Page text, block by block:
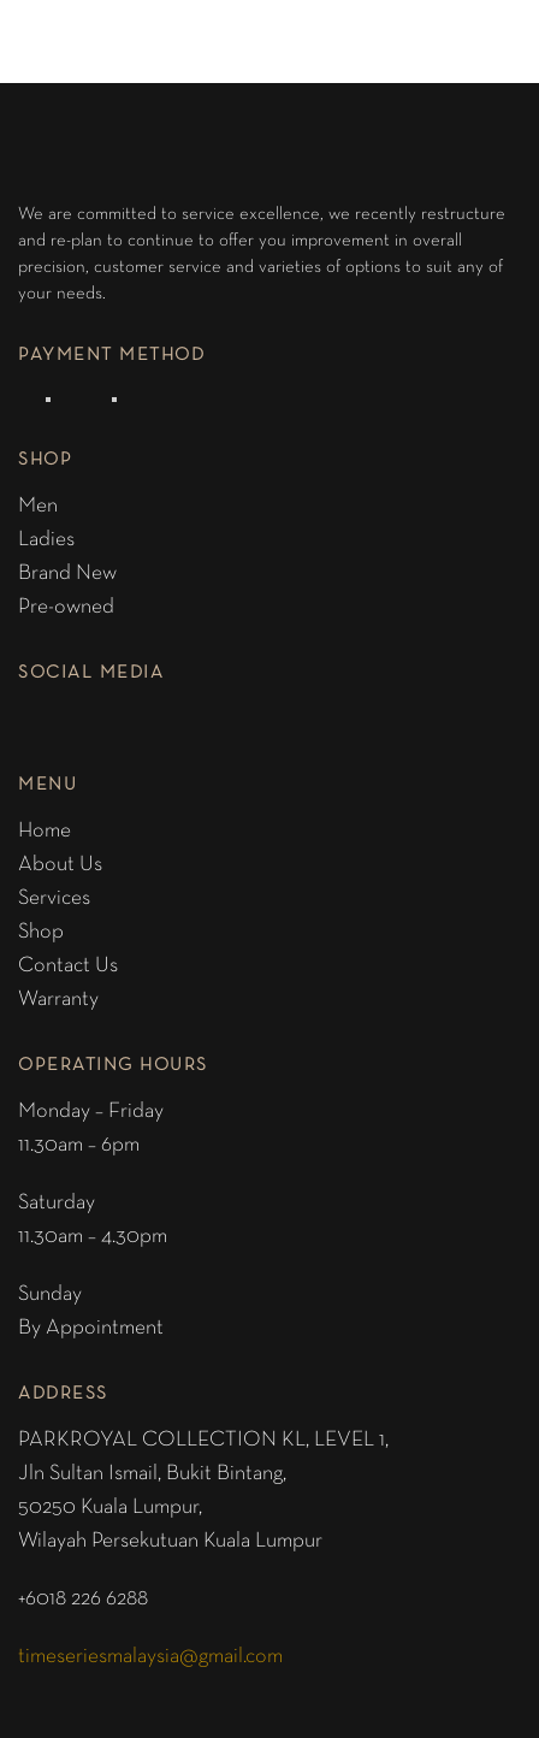
We are committed to service excellence, we recently restructure
and re-plan to continue to offer you improvement in overall
precision, customer service and varieties of options to suit any of
your needs.
PAYMENT METHOD
SHOP
Men
Ladies
Brand New
Pre-owned
SOCIAL MEDIA
MENU
Home
About Us
Services
Shop
Contact Us
Warranty
OPERATING HOURS
Monday – Friday
11.30am – 6pm
Saturday
11.30am – 4.30pm
Sunday
By Appointment
ADDRESS
PARKROYAL COLLECTION KL, LEVEL 1,
Jln Sultan Ismail, Bukit Bintang,
50250 Kuala Lumpur,
Wilayah Persekutuan Kuala Lumpur
+6018 226 6288
timeseriesmalaysia@gmail.com